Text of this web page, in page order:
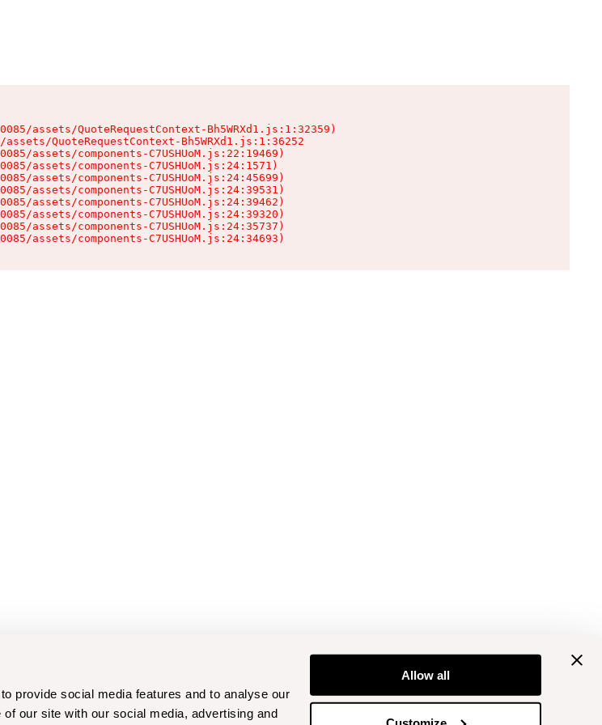
provide social media features and to analyse our
our site with our social media, advertising and
Allow all
assets/QuoteRequestContext-Bh5WRXd1.js:1:32359)
QuoteRequestContext-Bh5WRXd1.js:1:36252
assets/components-C7USHUoM.js:22:19469)
assets/components-C7USHUoM.js:24:1571)
assets/components-C7USHUoM.js:24:45699)
assets/components-C7USHUoM.js:24:39531)
assets/components-C7USHUoM.js:24:39462)
assets/components-C7USHUoM.js:24:39320)
assets/components-C7USHUoM.js:24:35737)
assets/components-C7USHUoM.js:24:34693)